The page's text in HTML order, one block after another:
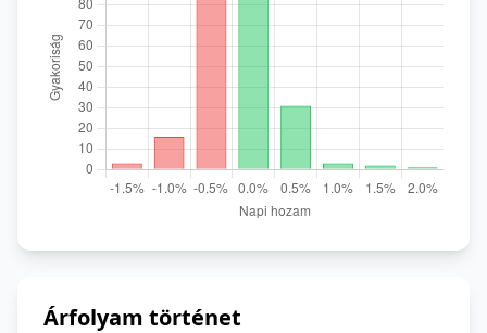
Árfolyam történet